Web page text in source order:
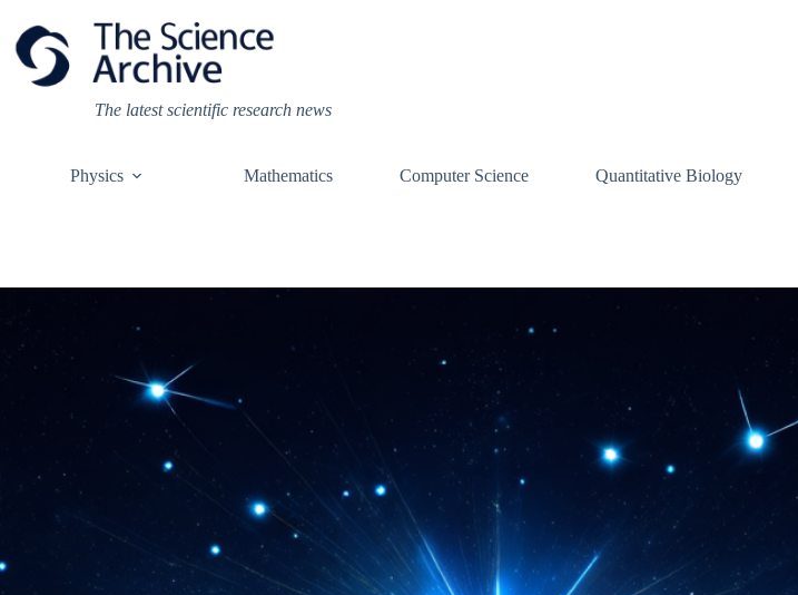
content
The latest scientific research news
Physics Mathematics Computer Science Quantitative Biology